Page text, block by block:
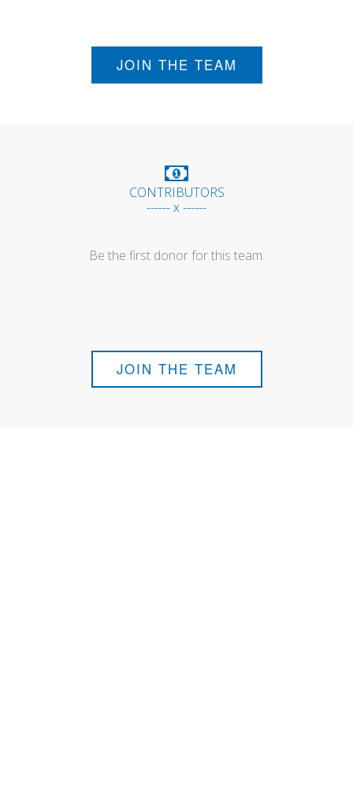
JOIN THE TEAM
CONTRIBUTORS
------ x ------
Be the first donor for this team.
JOIN THE TEAM